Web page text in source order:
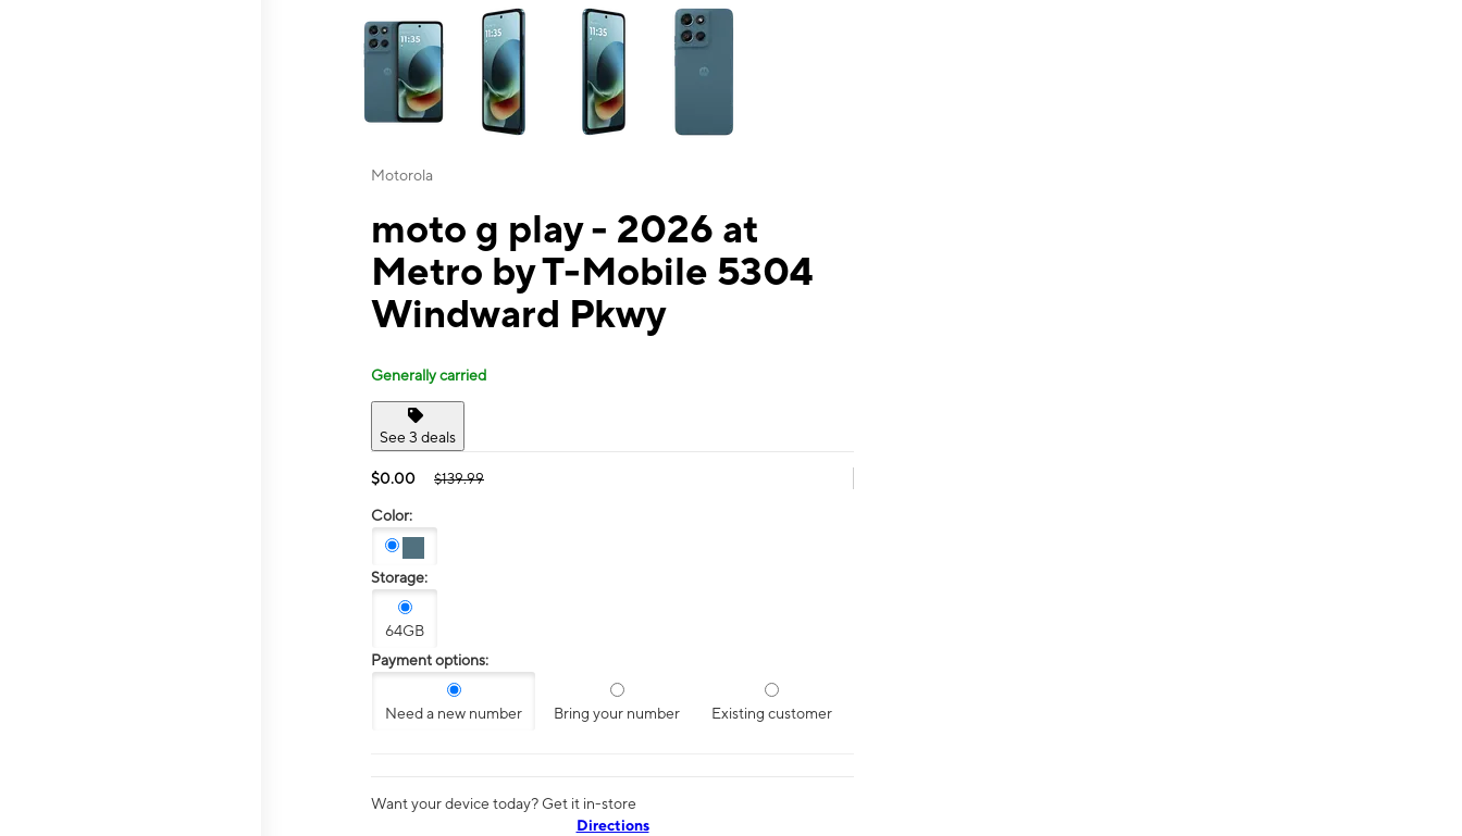
This carousel contains a column of small thumbnails. Selecting a thumbnail will change the main image in the carousel that follows. Use the Previous and Next
Motorola
moto g play - 2026 at
Metro by T-Mobile 5304
Windward Pkwy
Generally carried
See 3 deals
$0.00 $139.99
Color:
Storage:
64GB
Payment options:
Need a new number Bring your number Existing customer
Want your device today? Get it in-store
Directions